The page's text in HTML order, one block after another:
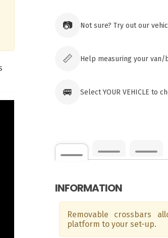
paid
📷 Not sure? Try out our
📏 Help measuring your van/
🚐 Select YOUR VEHICLE to
INFORMATION
Removable crossbars
platform to your set-up.